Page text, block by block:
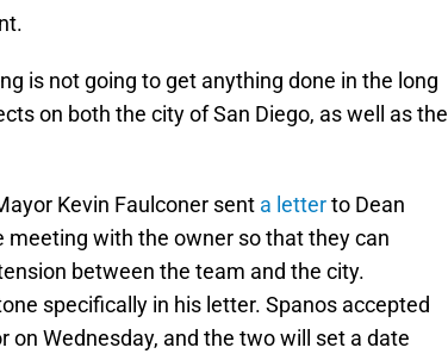
is not going to get anything done in the long
on both the city of San Diego, as well as the
Kevin Faulconer sent a letterto Dean
meeting with the owner so that they can
between the team and the city.
specifically in his letter. Spanos accepted
Wednesday, and the two will set a date